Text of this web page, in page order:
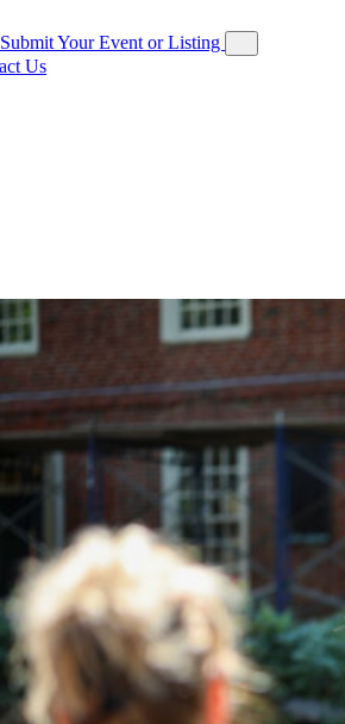
Submit Your Event or Listing
Us